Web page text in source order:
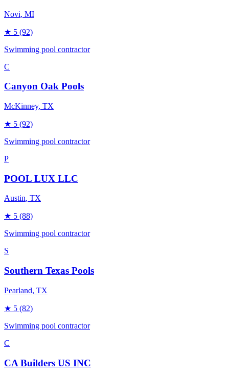
Novi, MI
★ 5 (92)
Swimming pool contractor
C
Canyon Oak Pools
McKinney, TX
★ 5 (92)
Swimming pool contractor
P
POOL LUX LLC
Austin, TX
★ 5 (88)
Swimming pool contractor
S
Southern Texas Pools
Pearland, TX
★ 5 (82)
Swimming pool contractor
C
CA Builders US INC